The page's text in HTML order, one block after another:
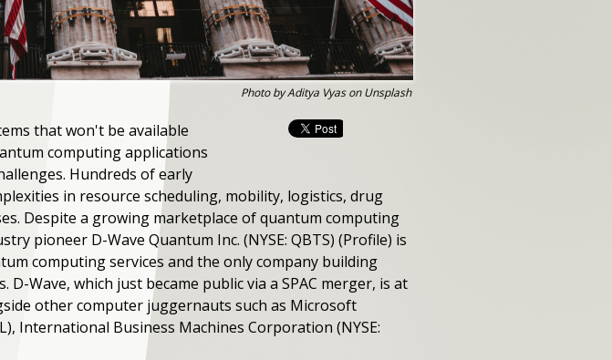
Photo by Aditya Vyas on Unsplash
that won't be available
computing applications
Hundreds of early
in resource scheduling, mobility, logistics, drug
Despite a growing marketplace of quantum computing
pioneer D-Wave Quantum Inc. (NYSE: QBTS) (Profile) is
computing services and the only company building
Wave, which just became public via a SPAC merger, is at
other computer juggernauts such as Microsoft
International Business Machines Corporation (NYSE: